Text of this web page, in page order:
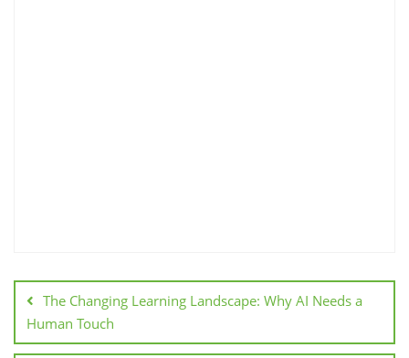
The Changing Learning Landscape: Why AI Needs a
Human Touch